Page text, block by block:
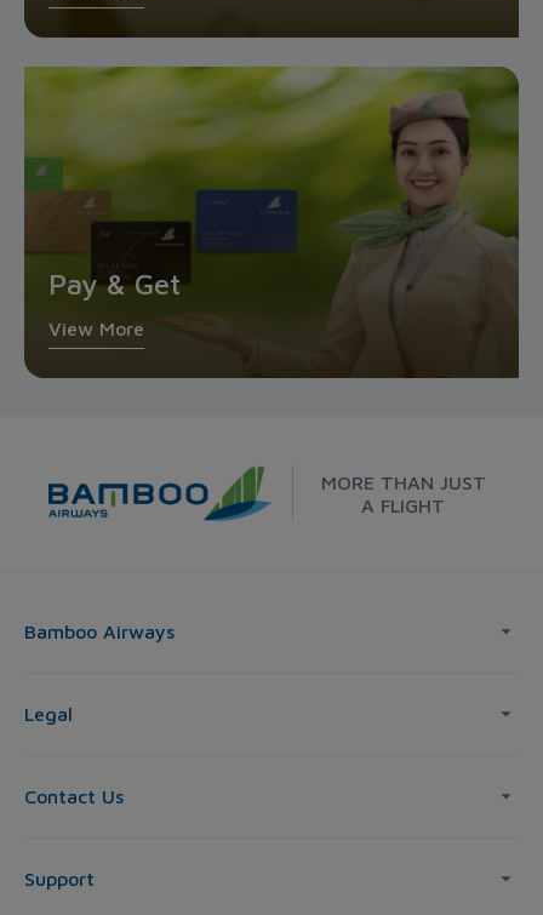
Pay & Get
View More
MORE THAN JUST
A FLIGHT
Bamboo Airways
Legal
Contact Us
Support